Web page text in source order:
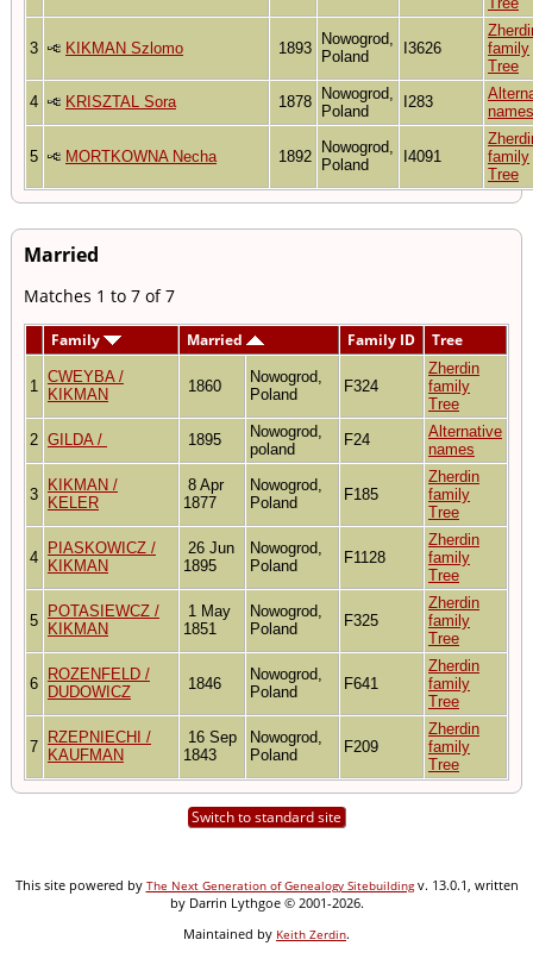
3 KIKMAN Szlomo 1893
Nowogrod,
Poland
I3626
family
Tree
4
KRISZTAL Sora 1878
Nowogrod,
Poland
I283
names
5 MORTKOWNA Necha 1892
Nowogrod,
Poland
I4091
family
Tree
Married
Matches 1 to 7 of 7
Family Married Family ID Tree
1
CWEYBA /
KIKMAN
1860
Nowogrod,
Poland
F324
Zherdin
family
Tree
2 GILDA / 1895
Nowogrod,
poland
F24
Alternative
names
3
KIKMAN /
KELER
8 Apr
1877
Nowogrod,
Poland
F185
Zherdin
family
Tree
4
PIASKOWICZ /
KIKMAN
26 Jun
1895
Nowogrod,
Poland
F1128
Zherdin
family
Tree
5
POTASIEWCZ /
KIKMAN
1 May
1851
Nowogrod,
Poland
F325
Zherdin
family
Tree
6
ROZENFELD /
DUDOWICZ
1846
Nowogrod,
Poland
F641
Zherdin
family
Tree
7
RZEPNIECHI /
KAUFMAN
16 Sep
1843
Nowogrod,
Poland
F209
Zherdin
family
Tree
Switch to standard site
This site powered by The Next Generation of Genealogy Sitebuildingv. 13.0.1, written
by Darrin Lythgoe © 2001-2026.
Maintained by Keith Zerdin.